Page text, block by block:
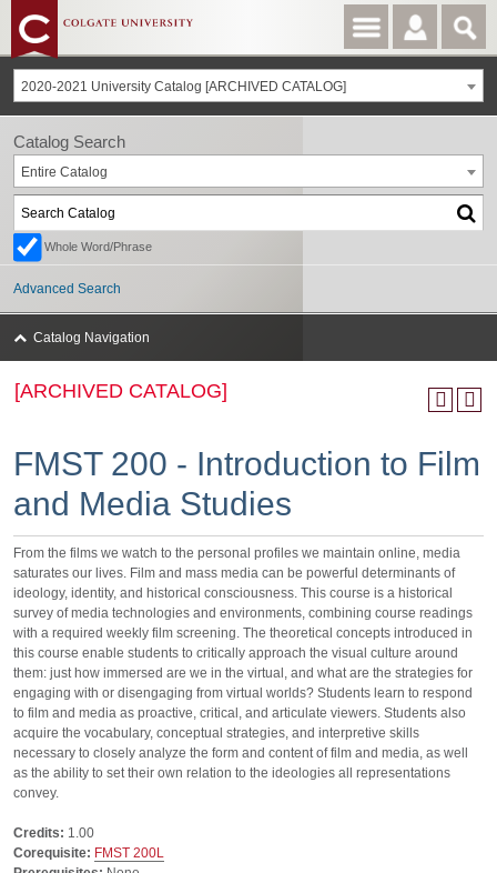
2020-2021 University Catalog [ARCHIVED CATALOG]
[ARCHIVED CATALOG]
FMST 200 - Introduction to Film
and Media Studies
From the films we watch to the personal profiles we maintain online, media
saturates our lives. Film and mass media can be powerful determinants of
ideology, identity, and historical consciousness. This course is a historical
survey of media technologies and environments, combining course readings
with a required weekly film screening. The theoretical concepts introduced in
this course enable students to critically approach the visual culture around
them: just how immersed are we in the virtual, and what are the strategies for
engaging with or disengaging from virtual worlds? Students learn to respond
to film and media as proactive, critical, and articulate viewers. Students also
acquire the vocabulary, conceptual strategies, and interpretive skills
necessary to closely analyze the form and content of film and media, as well
as the ability to set their own relation to the ideologies all representations
convey.
Credits: 1.00
Corequisite: FMST 200L
Catalog Search
Entire Catalog
Whole Word/Phrase
Advanced Search
Catalog Navigation